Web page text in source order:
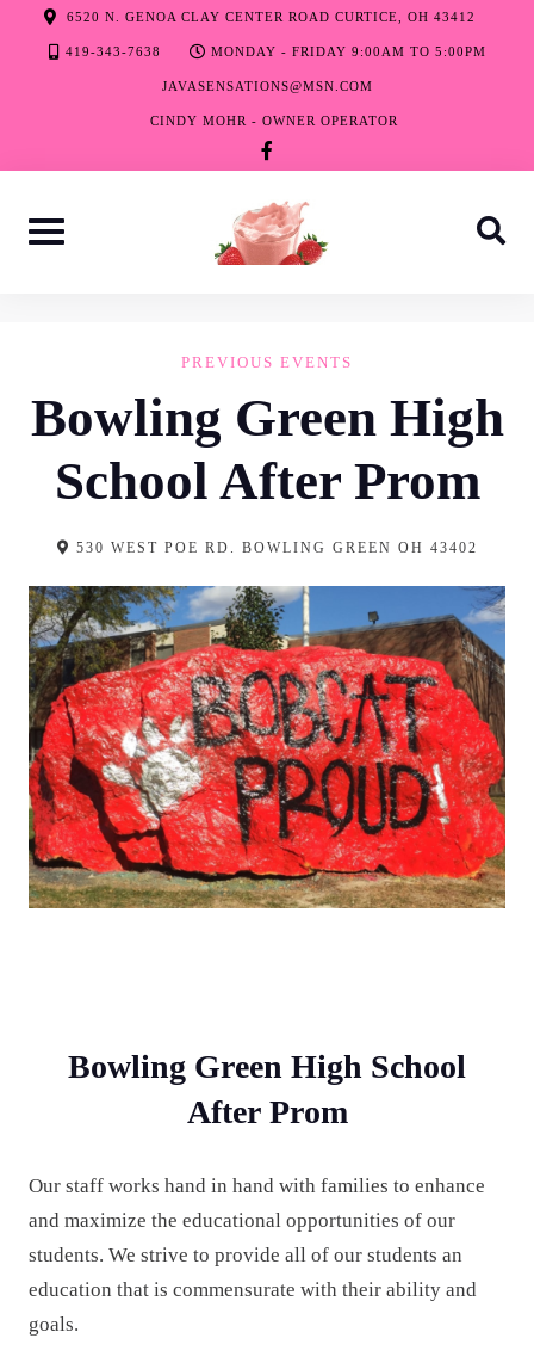
6520 N. GENOA CLAY CENTER ROAD CURTICE, OH 43412
419-343-7638 MONDAY - FRIDAY 9:00AM TO 5:00PM
JAVASENSATIONS@MSN.COM
CINDY MOHR - OWNER OPERATOR
f
PREVIOUS EVENTS
Bowling Green High
School After Prom
530 WEST POE RD. BOWLING GREEN OH 43402
Bowling Green High School
After Prom
Our staff works hand in hand with families to enhance
and maximize the educational opportunities of our
students. We strive to provide all of our students an
education that is commensurate with their ability and
goals.